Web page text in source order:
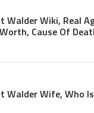
Walder Wiki, Real
Cause Of
Walder Wife, Who